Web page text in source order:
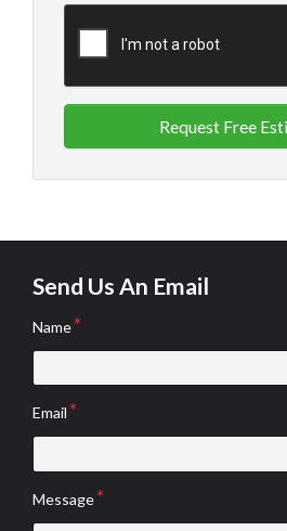
Request Free
Send Us An Email
Name
Email
Message